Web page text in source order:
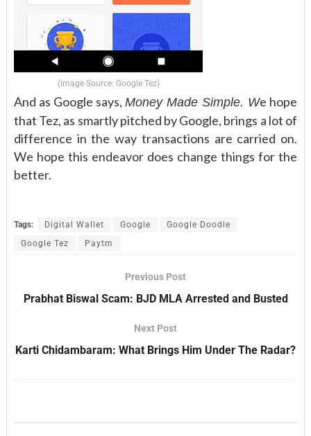
(Image Source: Google Tez)
And as Google says, Money Made Simple. We hope
that Tez, as smartly pitched by Google, brings a lot of
difference in the way transactions are carried on.
We hope this endeavor does change things for the
better.
Tags: Digital Wallet Google
Google Doodle
Google Tez
Paytm
Previous Post
Prabhat Biswal Scam: BJD MLA Arrested and Busted
Next Post
Karti Chidambaram: What Brings Him Under The Radar?